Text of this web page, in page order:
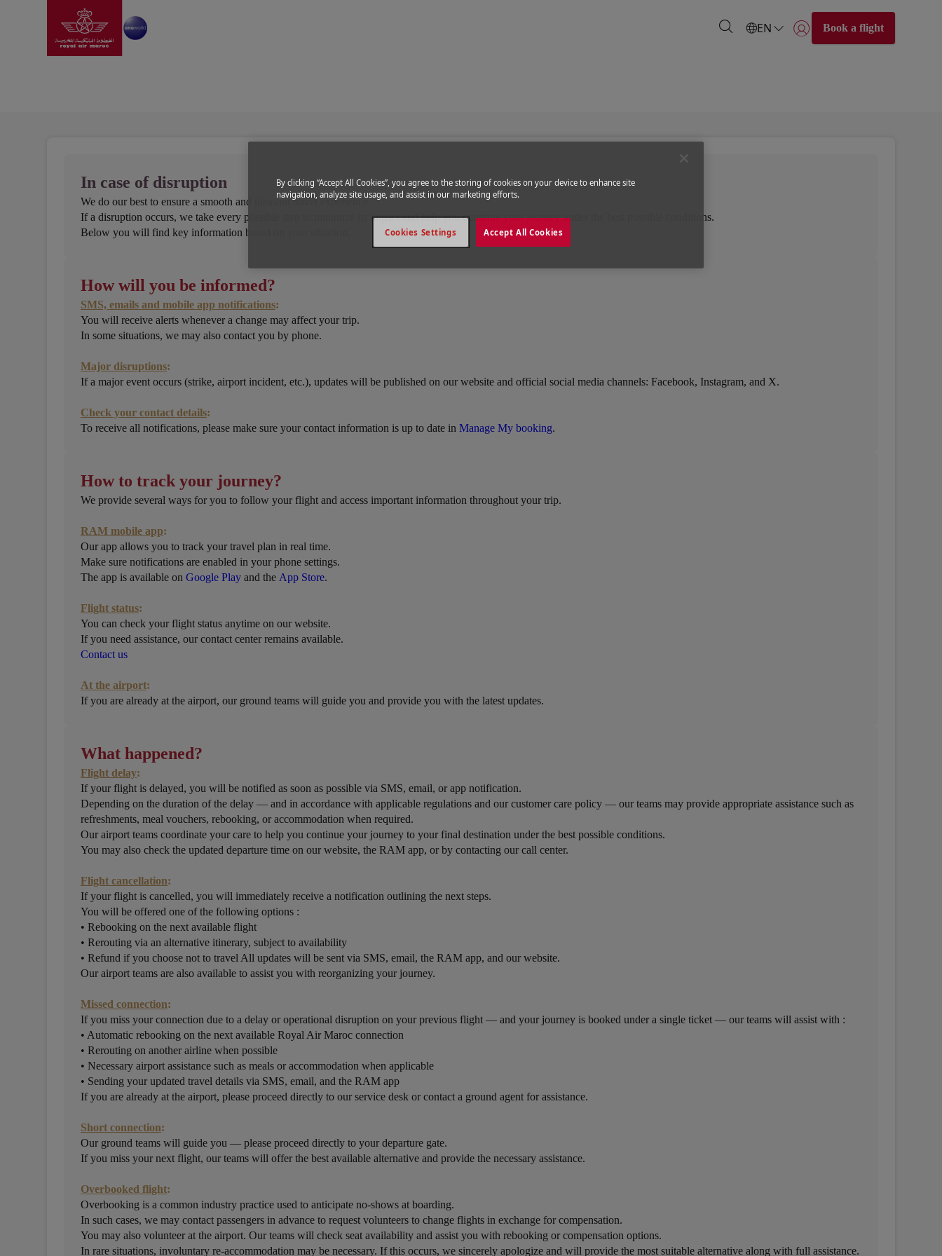
Skip to Main ContentGo to home page EN Login | Join)
Book a flight
In case of disruption
We do our best to ensure a smooth and pleasant travel experience.
If a disruption occurs, we take every possible step to minimize its impact and help you continue your journey under the best possible conditions.
Below you will find key information based on your situation.
How will you be informed?
SMS, emails and mobile app notifications:
You will receive alerts whenever a change may affect your trip.
In some situations, we may also contact you by phone.
Major disruptions:
If a major event occurs (strike, airport incident, etc.), updates will be published on our website and official social media channels: Facebook, Instagram, and X.
Check your contact details:
To receive all notifications, please make sure your contact information is up to date in Manage My booking.
How to track your journey?
We provide several ways for you to follow your flight and access important information throughout your trip.
RAM mobile app:
Our app allows you to track your travel plan in real time.
Make sure notifications are enabled in your phone settings.
The app is available on Google Play and the App Store.
Flight status:
You can check your flight status anytime on our website.
If you need assistance, our contact center remains available.
Contact us
At the airport:
If you are already at the airport, our ground teams will guide you and provide you with the latest updates.
What happened?
Flight delay:
If your flight is delayed, you will be notified as soon as possible via SMS, email, or app notification.
Depending on the duration of the delay — and in accordance with applicable regulations and our customer care policy — our teams may provide appropriate assistance such as
refreshments, meal vouchers, rebooking, or accommodation when required.
Our airport teams coordinate your care to help you continue your journey to your final destination under the best possible conditions.
You may also check the updated departure time on our website, the RAM app, or by contacting our call center.
Flight cancellation:
If your flight is cancelled, you will immediately receive a notification outlining the next steps.
You will be offered one of the following options :
• Rebooking on the next available flight
• Rerouting via an alternative itinerary, subject to availability
• Refund if you choose not to travel All updates will be sent via SMS, email, the RAM app, and our website.
Our airport teams are also available to assist you with reorganizing your journey.
Missed connection:
If you miss your connection due to a delay or operational disruption on your previous flight — and your journey is booked under a single ticket — our teams will assist with :
• Automatic rebooking on the next available Royal Air Maroc connection
• Rerouting on another airline when possible
• Necessary airport assistance such as meals or accommodation when applicable
• Sending your updated travel details via SMS, email, and the RAM app
If you are already at the airport, please proceed directly to our service desk or contact a ground agent for assistance.
Short connection:
Our ground teams will guide you — please proceed directly to your departure gate.
If you miss your next flight, our teams will offer the best available alternative and provide the necessary assistance.
Overbooked flight:
Overbooking is a common industry practice used to anticipate no-shows at boarding.
In such cases, we may contact passengers in advance to request volunteers to change flights in exchange for compensation.
You may also volunteer at the airport. Our teams will check seat availability and assist you with rebooking or compensation options.
In rare situations, involuntary re-accommodation may be necessary. If this occurs, we sincerely apologize and will provide the most suitable alternative along with full assistance.
By clicking “Accept All Cookies”, you agree to the storing of cookies on your device to enhance site
navigation, analyze site usage, and assist in our marketing efforts.
Accept All Cookies
Cookies Settings